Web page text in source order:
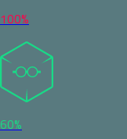
100%
60%